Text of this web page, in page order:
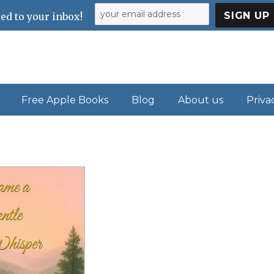
Free Apple Books Blog About us
to your inbox!